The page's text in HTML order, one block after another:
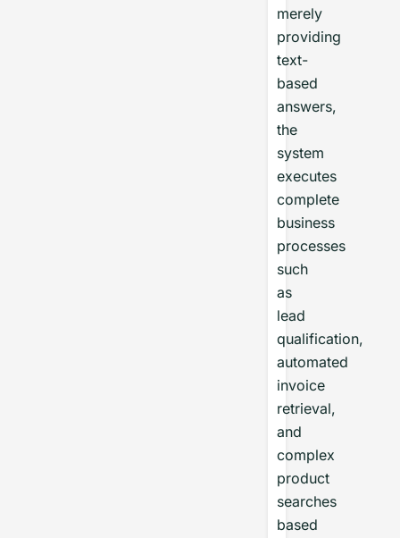
merely
providing
text-
based
answers,
the
system
executes
complete
business
processes
such
as
lead
qualification,
automated
invoice
retrieval,
and
complex
product
searches
based